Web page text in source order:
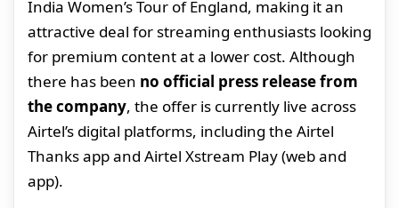
India Women’s Tour of England, making it an
attractive deal for streaming enthusiasts looking
for premium content at a lower cost. Although
there has been no official press release from
the company, the offer is currently live across
Airtel’s digital platforms, including the Airtel
Thanks app and Airtel Xstream Play (web and
app).